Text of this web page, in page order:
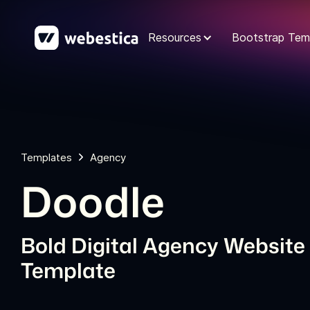
Resources Bootstrap
Templates Agency
Doodle
Bold Digital Agency Website
Template